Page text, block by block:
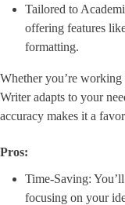
Tailored to
offering features
formatting.
Whether you’re working
Writer adapts to your
accuracy makes it a
Pros:
Time-Saving:
focusing on your